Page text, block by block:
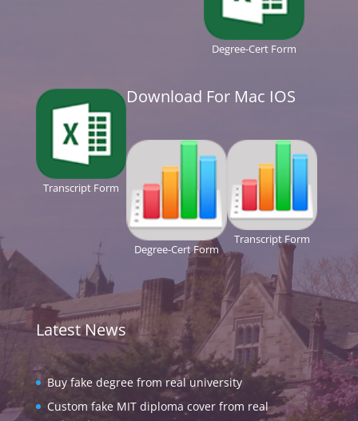
Degree-Cert Form
Transcript Form
Download For Mac IOS
Degree-Cert Form
Transcript Form
Latest News
Buy fake degree from real university
Custom fake MIT diploma cover from real